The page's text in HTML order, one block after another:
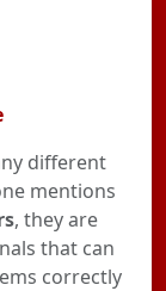
different
mentions
, they are
that can
correctly